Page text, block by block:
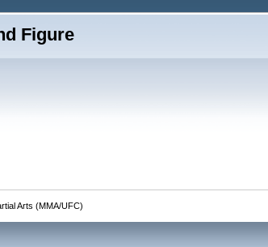
Arts (MMA/UFC)